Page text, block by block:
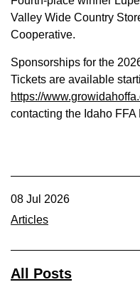
Valley Wide Country
Cooperative.
Sponsorships for the
Tickets are available
https://
contacting the Idaho FFA
08 Jul 2026
Articles
All Posts